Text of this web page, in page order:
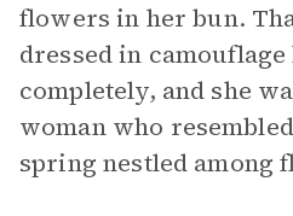
flowers in her bun.
dressed in
completely, and she
woman who
spring nestled among